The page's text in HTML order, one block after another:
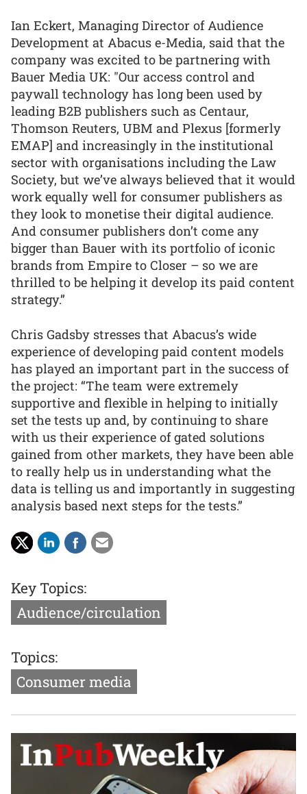
Ian Eckert, Managing Director of Audience
Development at Abacus e-Media, said that the
company was excited to be partnering with
Bauer Media UK: "Our access control and
paywall technology has long been used by
leading B2B publishers such as Centaur,
Thomson Reuters, UBM and Plexus [formerly
EMAP] and increasingly in the institutional
sector with organisations including the Law
Society, but we’ve always believed that it would
work equally well for consumer publishers as
they look to monetise their digital audience.
And consumer publishers don’t come any
bigger than Bauer with its portfolio of iconic
brands from Empire to Closer – so we are
thrilled to be helping it develop its paid content
strategy.”
Chris Gadsby stresses that Abacus’s wide
experience of developing paid content models
has played an important part in the success of
the project: “The team were extremely
supportive and flexible in helping to initially
set the tests up and, by continuing to share
with us their experience of gated solutions
gained from other markets, they have been able
to really help us in understanding what the
data is telling us and importantly in suggesting
analysis based next steps for the tests.”
Key Topics:
Audience/circulation
Topics:
Consumer media